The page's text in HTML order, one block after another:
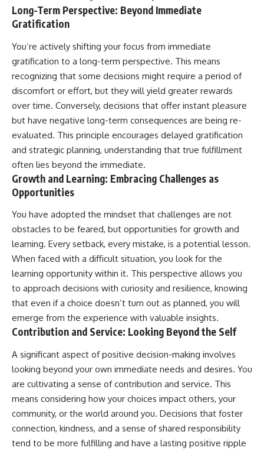
Long-Term Perspective: Beyond Immediate
Gratification
You’re actively shifting your focus from immediate
gratification to a long-term perspective. This means
recognizing that some decisions might require a period of
discomfort or effort, but they will yield greater rewards
over time. Conversely, decisions that offer instant pleasure
but have negative long-term consequences are being re-
evaluated. This principle encourages delayed gratification
and strategic planning, understanding that true fulfillment
often lies beyond the immediate.
Growth and Learning: Embracing Challenges as
Opportunities
You have adopted the mindset that challenges are not
obstacles to be feared, but opportunities for growth and
learning. Every setback, every mistake, is a potential lesson.
When faced with a difficult situation, you look for the
learning opportunity within it. This perspective allows you
to approach decisions with curiosity and resilience, knowing
that even if a choice doesn’t turn out as planned, you will
emerge from the experience with valuable insights.
Contribution and Service: Looking Beyond the Self
A significant aspect of positive decision-making involves
looking beyond your own immediate needs and desires. You
are cultivating a sense of contribution and service. This
means considering how your choices impact others, your
community, or the world around you. Decisions that foster
connection, kindness, and a sense of shared responsibility
tend to be more fulfilling and have a lasting positive ripple